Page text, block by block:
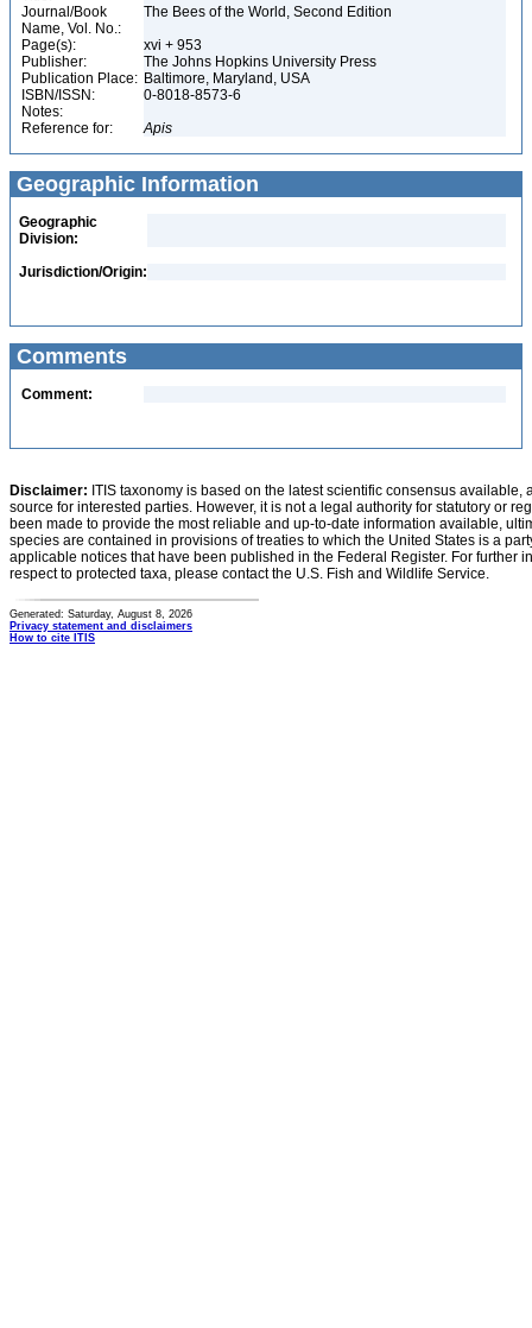
Journal/Book
Name, Vol. No.:
The Bees of the World, Second Edition
Page(s):
xvi + 953
Publisher:
The Johns Hopkins University Press
Publication Place: Baltimore, Maryland, USA
ISBN/ISSN:
0-8018-8573-6
Notes:
Reference for:
Apis
Geographic Information
Geographic
Division:
Jurisdiction/Origin:
Comments
Comment:
Disclaimer: ITIS taxonomy is based on the latest scientific consensus
source for interested parties. However, it is not a legal authority for statutory or
been made to provide the most reliable and up-to-date information available,
species are contained in provisions of treaties to which the United States is a
applicable notices that have been published in the Federal Register. For further
respect to protected taxa, please contact the U.S. Fish and Wildlife Service.
Generated: Saturday, August 8, 2026
Privacy statement and disclaimers
How to cite ITIS